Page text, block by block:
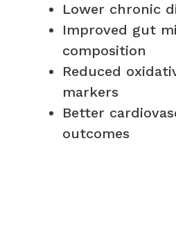
Lower chronic
Improved gut
composition
Reduced
markers
Better
outcomes